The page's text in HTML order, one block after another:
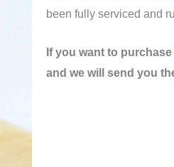
been fully serviced and
If you want to
and we will send you